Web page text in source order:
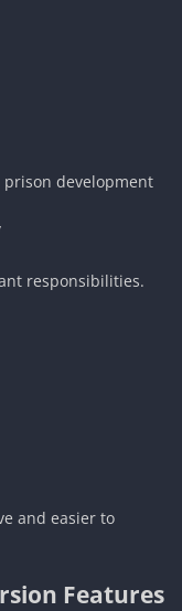
development
responsibilities.
and easier to
Features